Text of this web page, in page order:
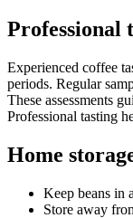
Professional
Experienced coffee
periods. Regular
These assessments
Professional tasting
Home
Keep beans in
Store away